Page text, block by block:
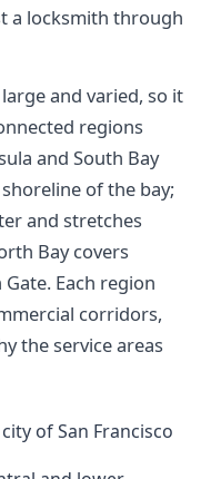
a locksmith through
and varied, so it
regions
and South Bay
of the bay;
and stretches
Bay covers
Each region
corridors,
the service areas
of San Francisco